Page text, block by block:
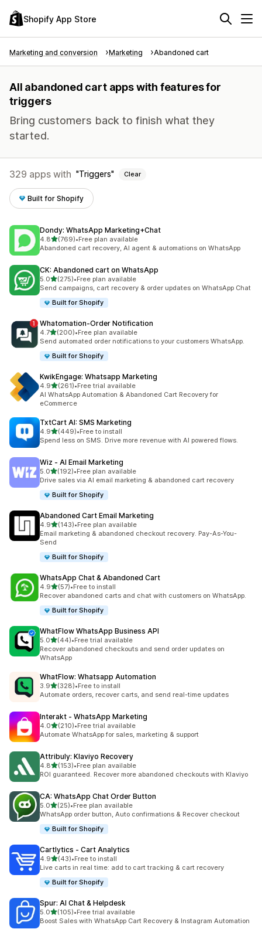
Shopify App Store
Marketing and conversion Marketing Abandoned cart
All abandoned cart apps with features for
triggers
Bring customers back to finish what they
started.
329 apps with Triggers Clear
Built for Shopify
Dondy: WhatsApp Marketing+Chat
4.8out of 5 stars
(769)
769 total reviews
•Free plan available
Abandoned cart recovery, AI agent & automations on WhatsApp
CK: Abandoned cart on WhatsApp
5.0out of 5 stars
(275)
275 total reviews
•Free plan available
Send campaigns, cart recovery & order updates on WhatsApp Chat
Built for Shopify
Whatomation‑Order Notification
4.7out of 5 stars
(200)
200 total reviews
•Free plan available
Send automated order notifications to your customers WhatsApp.
Built for Shopify
KwikEngage: Whatsapp Marketing
4.9out of 5 stars
(261)
261 total reviews
•Free trial available
AI WhatsApp Automation & Abandoned Cart Recovery for
eCommerce
TxtCart AI: SMS Marketing
4.9out of 5 stars
(449)
449 total reviews
•Free to install
Spend less on SMS. Drive more revenue with AI powered flows.
Wiz ‑ AI Email Marketing
5.0out of 5 stars
(192)
192 total reviews
•Free plan available
Drive sales via AI email marketing & abandoned cart recovery
Built for Shopify
Abandoned Cart Email Marketing
4.9out of 5 stars
(143)
143 total reviews
•Free plan available
Email marketing & abandoned checkout recovery. Pay-As-You-
Send
Built for Shopify
WhatsApp Chat & Abandoned Cart
4.9out of 5 stars
(57)
57 total reviews
•Free to install
Recover abandoned carts and chat with customers on WhatsApp.
Built for Shopify
WhatFlow WhatsApp Business API
5.0out of 5 stars
(44)
44 total reviews
•Free trial available
Recover abandoned checkouts and send order updates on
WhatsApp
WhatFlow: Whatsapp Automation
3.9out of 5 stars
(328)
328 total reviews
•Free to install
Automate orders, recover carts, and send real-time updates
Interakt ‑ WhatsApp Marketing
4.0out of 5 stars
(210)
210 total reviews
•Free trial available
Automate WhatsApp for sales, marketing & support
Attribuly: Klaviyo Recovery
4.8out of 5 stars
(153)
153 total reviews
•Free plan available
ROI guaranteed. Recover more abandoned checkouts with Klaviyo
CA: WhatsApp Chat Order Button
5.0out of 5 stars
(25)
25 total reviews
•Free plan available
WhatsApp order button, Auto confirmations & Recover checkout
Built for Shopify
Cartlytics ‑ Cart Analytics
4.9out of 5 stars
(43)
43 total reviews
•Free to install
Live carts in real time: add to cart tracking & cart recovery
Built for Shopify
Spur: AI Chat & Helpdesk
5.0out of 5 stars
(105)
105 total reviews
•Free trial available
Boost Sales with WhatsApp Cart Recovery & Instagram Automation